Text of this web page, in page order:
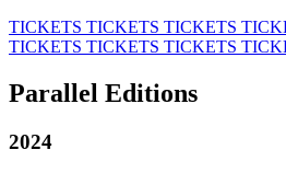
TICKETS TICKETS TICKETS
TICKETS TICKETS TICKETS
Parallel Editions
2024